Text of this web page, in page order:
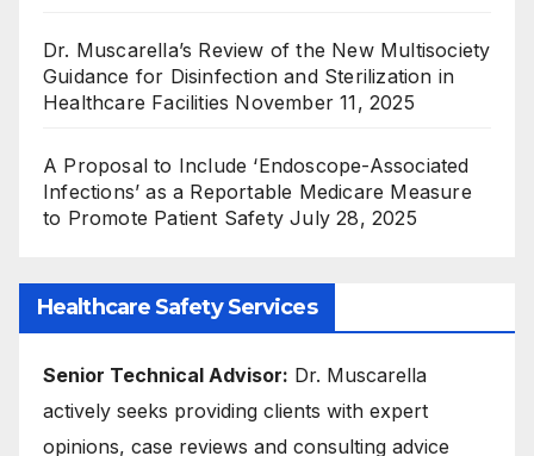
Dr. Muscarella’s Review of the New Multisociety
Guidance for Disinfection and Sterilization in
Healthcare Facilities November 11, 2025
A Proposal to Include ‘Endoscope-Associated
Infections’ as a Reportable Medicare Measure
to Promote Patient Safety July 28, 2025
Healthcare Safety Services
Senior Technical Advisor: Dr. Muscarella
actively seeks providing clients with expert
opinions, case reviews and consulting advice